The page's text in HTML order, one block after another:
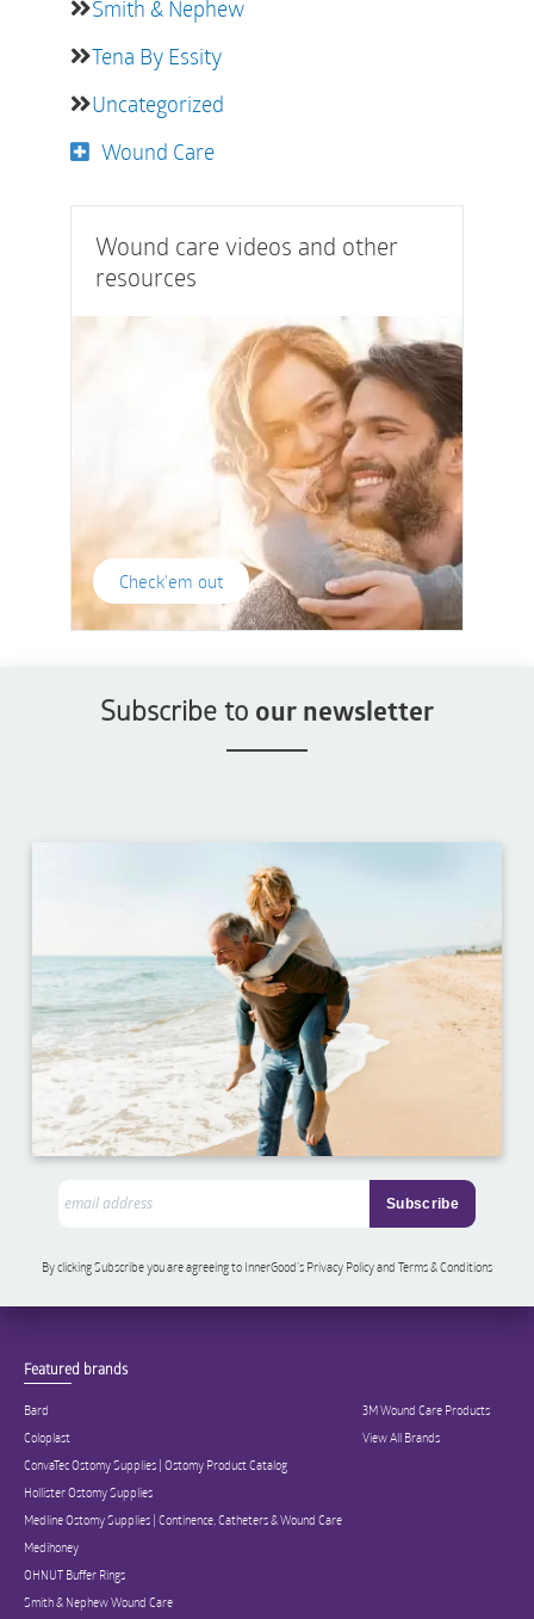
Smith & Nephew
Tena By Essity
Uncategorized
Wound Care
Wound care videos and other
resources
Check'em out
Subscribe to our newsletter
By clicking Subscribe you are agreeing to InnerGood’s Privacy Policy and Terms & Conditions
Featured brands
Bard
Coloplast
ConvaTec Ostomy Supplies | Ostomy Product Catalog
Hollister Ostomy Supplies
Medline Ostomy Supplies | Continence, Catheters & Wound Care
Medihoney
OHNUT Buffer Rings
Smith & Nephew Wound Care
3M Wound Care Products
View All Brands